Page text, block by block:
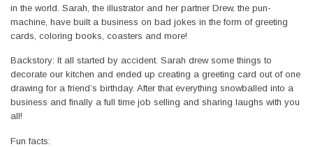
in the world. Sarah, the illustrator and her partner Drew, the pun-
machine, have built a business on bad jokes in the form of greeting
cards, coloring books, coasters and more!
Backstory: It all started by accident. Sarah drew some things to
decorate our kitchen and ended up creating a greeting card out of one
drawing for a friend’s birthday. After that everything snowballed into a
business and finally a full time job selling and sharing laughs with you
all!
Fun facts: